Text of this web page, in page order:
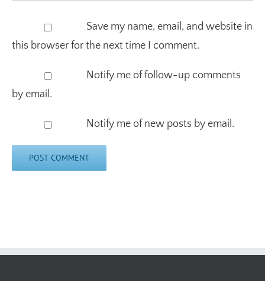
this browser for the next time I comment.
by email.